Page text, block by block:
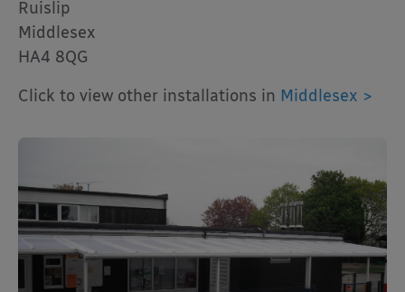
Ruislip
Middlesex
HA4 8QG
Click to view other installations in Middlesex >